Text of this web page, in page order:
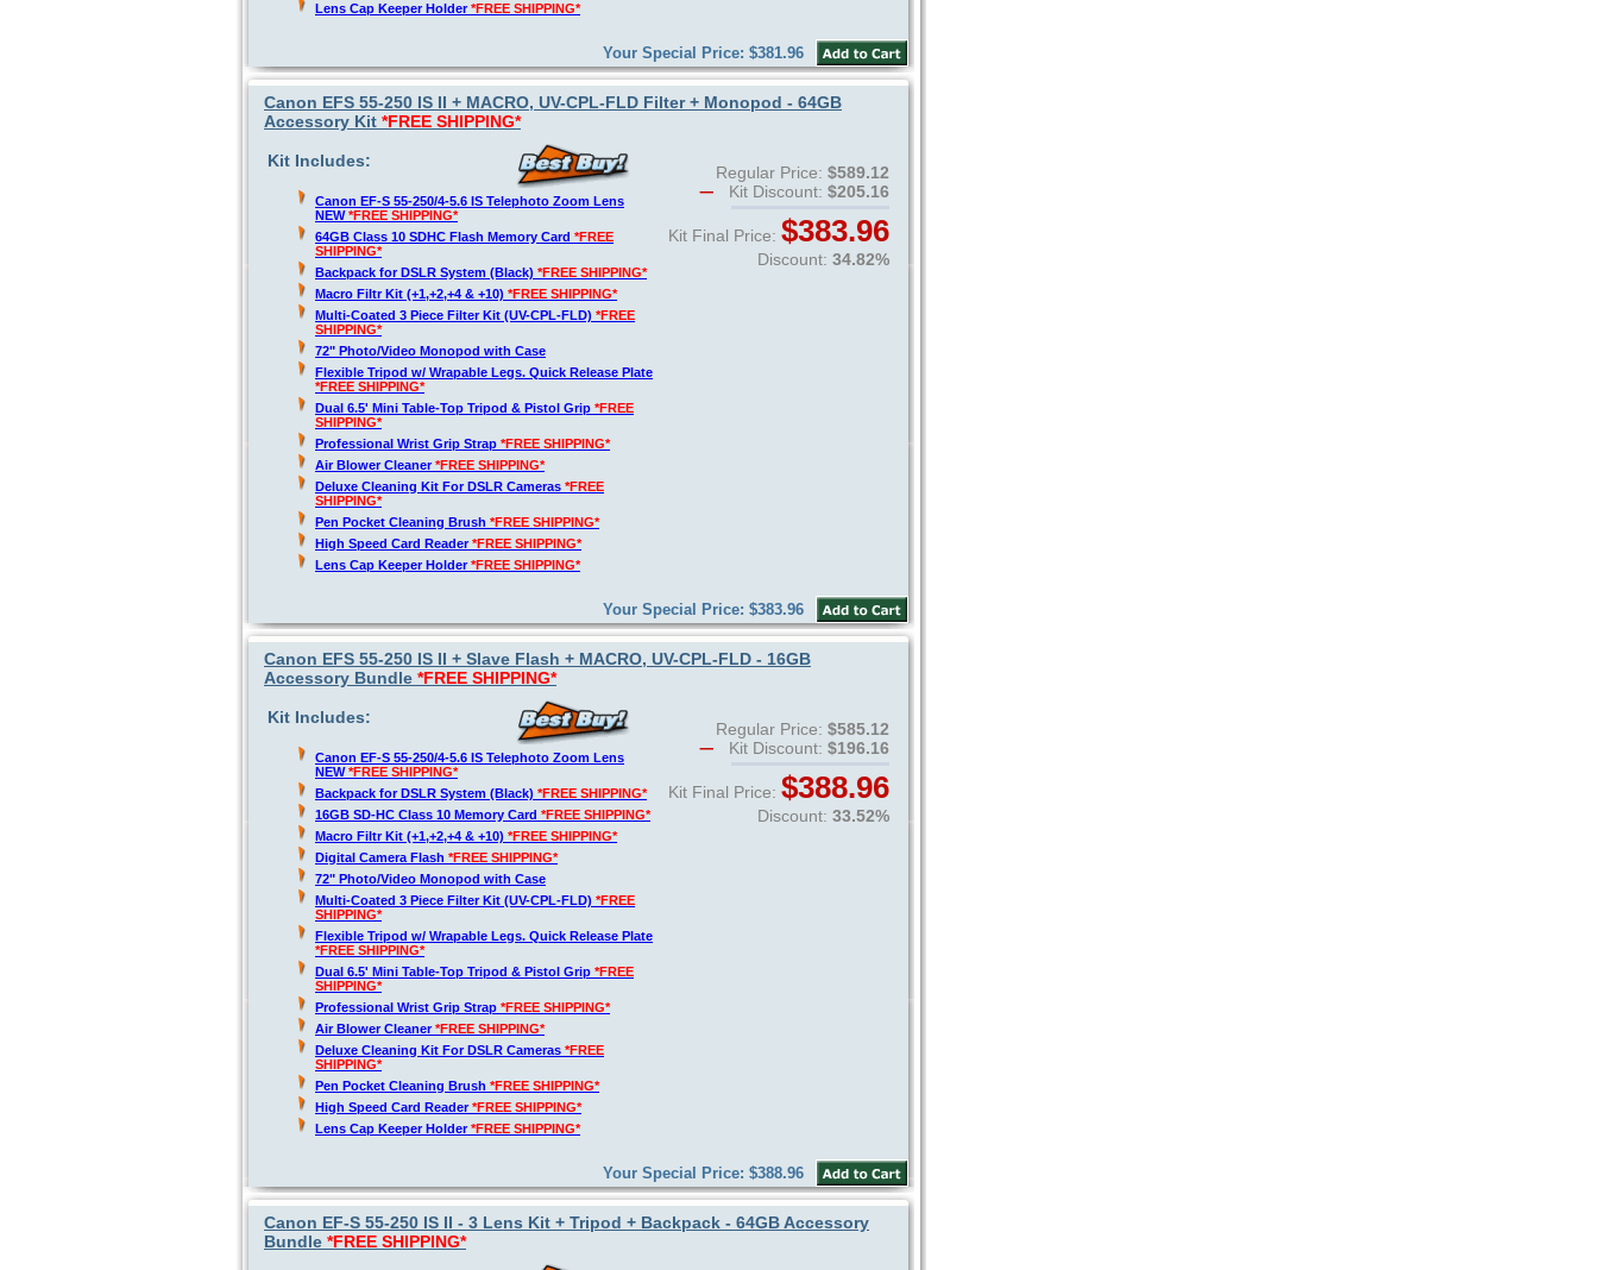
Lens Cap Keeper Holder*FREE SHIPPING*
Your Special Price: $381.96
Canon EFS 55-250 IS II + MACRO, UV-CPL-FLD Filter + Monopod - 64GB
Accessory Kit *FREE SHIPPING*
Kit Includes:
Canon EF-S 55-250/4-5.6 IS Telephoto Zoom Lens
NEW*FREE SHIPPING*
64GB Class 10 SDHC Flash Memory Card *FREE
SHIPPING*
Backpack for DSLR System (Black) *FREE SHIPPING*
Macro Filtr Kit (+1,+2,+4 & +10) *FREE SHIPPING*
Multi-Coated 3 Piece Filter Kit (UV-CPL-FLD) *FREE
SHIPPING*
72" Photo/Video Monopod with Case
Flexible Tripod w/ Wrapable Legs. Quick Release Plate
*FREE SHIPPING*
Dual 6.5' Mini Table-Top Tripod & Pistol Grip *FREE
SHIPPING*
Professional Wrist Grip Strap *FREE SHIPPING*
Air Blower Cleaner*FREE SHIPPING*
Deluxe Cleaning Kit For DSLR Cameras *FREE
SHIPPING*
Pen Pocket Cleaning Brush *FREE SHIPPING*
High Speed Card Reader*FREE SHIPPING*
Lens Cap Keeper Holder*FREE SHIPPING*
Regular Price: $589.12
Kit Discount: $205.16
Kit Final Price: $383.96
Discount: 34.82%
Your Special Price: $383.96
Canon EFS 55-250 IS II + Slave Flash + MACRO, UV-CPL-FLD - 16GB
Accessory Bundle *FREE SHIPPING*
Kit Includes:
Canon EF-S 55-250/4-5.6 IS Telephoto Zoom Lens
NEW*FREE SHIPPING*
Backpack for DSLR System (Black) *FREE SHIPPING*
16GB SD-HC Class 10 Memory Card *FREE SHIPPING*
Macro Filtr Kit (+1,+2,+4 & +10) *FREE SHIPPING*
Digital Camera Flash *FREE SHIPPING*
72" Photo/Video Monopod with Case
Multi-Coated 3 Piece Filter Kit (UV-CPL-FLD) *FREE
SHIPPING*
Flexible Tripod w/ Wrapable Legs. Quick Release Plate
*FREE SHIPPING*
Dual 6.5' Mini Table-Top Tripod & Pistol Grip *FREE
SHIPPING*
Professional Wrist Grip Strap *FREE SHIPPING*
Air Blower Cleaner*FREE SHIPPING*
Deluxe Cleaning Kit For DSLR Cameras *FREE
SHIPPING*
Pen Pocket Cleaning Brush *FREE SHIPPING*
High Speed Card Reader*FREE SHIPPING*
Lens Cap Keeper Holder*FREE SHIPPING*
Regular Price: $585.12
Kit Discount: $196.16
Kit Final Price: $388.96
Discount: 33.52%
Your Special Price: $388.96
Canon EF-S 55-250 IS II - 3 Lens Kit + Tripod + Backpack - 64GB Accessory
Bundle *FREE SHIPPING*